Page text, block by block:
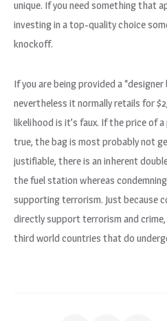
unique. If you need something that
investing in a top-quality choice
knockoff.
If you are being provided a
nevertheless it normally retails for
likelihood is it’s faux. If the price of
true, the bag is most probably not
justifiable, there is an inherent
the fuel station whereas
supporting terrorism. Just because
directly support terrorism and
third world countries that do